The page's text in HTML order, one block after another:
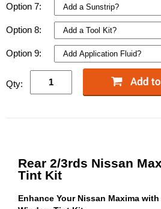
Option 7:
Option 8:
Option 9:
Qty:
Rear 2/3rds Nissan
Tint Kit
Enhance Your Nissan Maxima